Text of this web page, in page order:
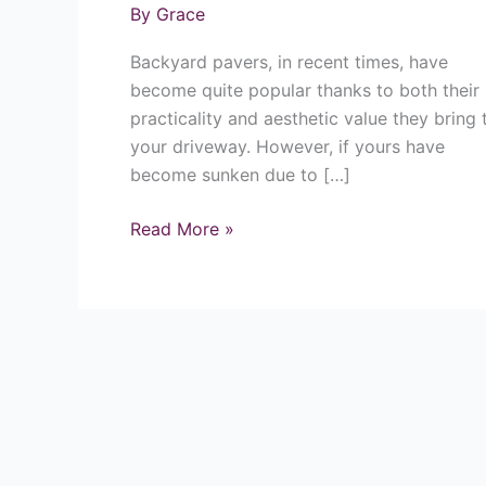
By Grace
Backyard pavers, in recent times, have
become quite popular thanks to both their
practicality and aesthetic value they bring
your driveway. However, if yours have
become sunken due to […]
Pavers/Patios
Read More »